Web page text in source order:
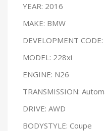
YEAR: 2016
MAKE: BMW
DEVELOPMENT CODE:
MODEL: 228xi
ENGINE: N26
TRANSMISSION:
DRIVE: AWD
BODYSTYLE: Coupe